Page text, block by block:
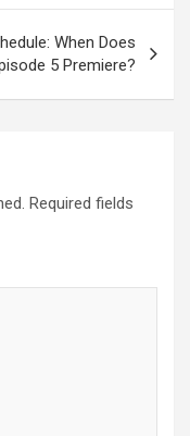
When Does
5 Premiere?
Required fields